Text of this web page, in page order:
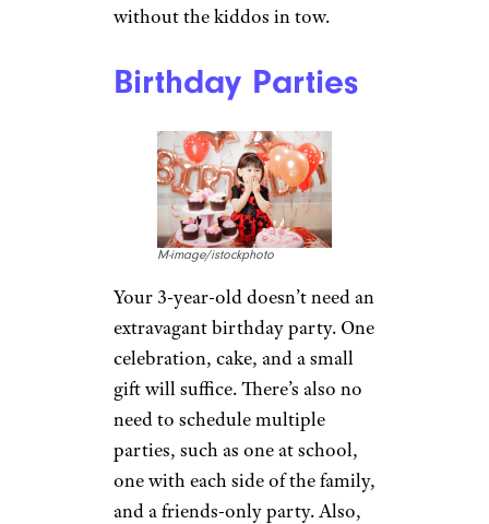
without the kiddos in tow.
Birthday Parties
M-image/istockphoto
Your 3-year-old doesn’t need an
extravagant birthday party. One
celebration, cake, and a small
gift will suffice. There’s also no
need to schedule multiple
parties, such as one at school,
one with each side of the family,
and a friends-only party. Also,